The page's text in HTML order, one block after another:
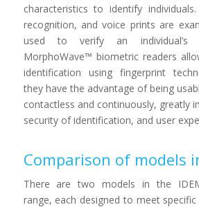
characteristics to identify
recognition, and voice prints are
used to verify an individual’s
MorphoWave™ biometric readers
identification using fingerprint
they have the advantage of being
contactless and continuously, greatly
security of identification, and user
Comparison of models
There are two models in the
range, each designed to meet